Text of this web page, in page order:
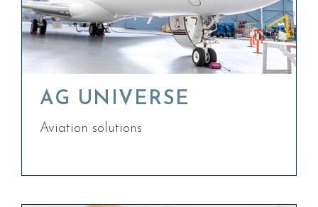
AG UNIVERSE
Aviation solutions